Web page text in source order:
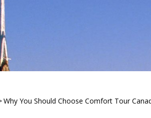
Why You Should Choose Comfort Tour